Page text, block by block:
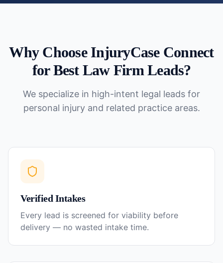
Why Choose InjuryCase Connect
forBest Law Firm Leads?
We specialize in high-intent legal leads for
personal injury and related practice areas.
Verified Intakes
Every lead is screened for viability before
delivery — no wasted intake time.